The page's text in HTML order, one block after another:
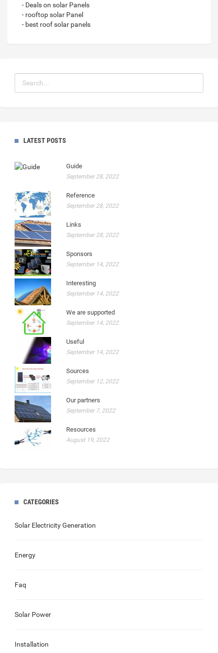
- Deals on solar Panels
- rooftop solar Panel
- best roof solar panels
LATEST POSTS
Guide
September 28, 2022
Reference
September 28, 2022
Links
September 28, 2022
Sponsors
September 14, 2022
Interesting
September 14, 2022
We are supported
September 14, 2022
Useful
September 14, 2022
Sources
September 12, 2022
Our partners
September 7, 2022
Resources
August 19, 2022
CATEGORIES
Solar Electricity Generation
Energy
Faq
Solar Power
Installation